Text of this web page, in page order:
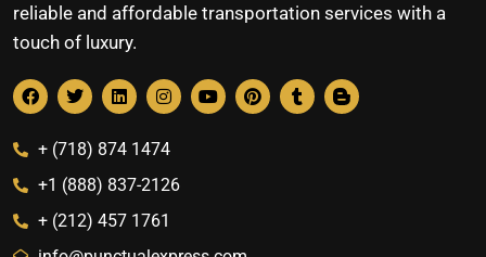
reliable and affordable transportation services with a
touch of luxury.
+ (718) 874 1474
+1 (888) 837-2126
+ (212) 457 1761